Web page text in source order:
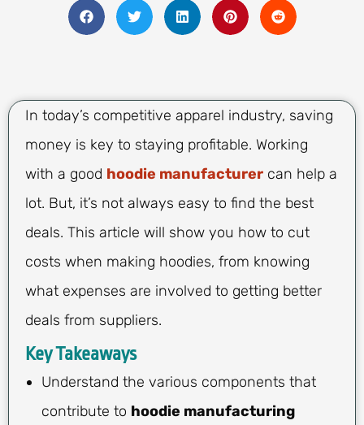
In today’s competitive apparel industry, saving
money is key to staying profitable. Working
with a good hoodie manufacturer can help a
lot. But, it’s not always easy to find the best
deals. This article will show you how to cut
costs when making hoodies, from knowing
what expenses are involved to getting better
deals from suppliers.
Key Takeaways
Understand the various components that
contribute to hoodie manufacturing